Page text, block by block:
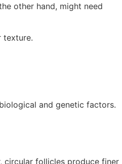
other hand, might need
texture.
and genetic factors.
circular follicles produce finer